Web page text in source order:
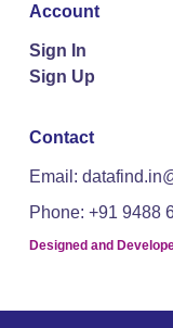
Account
Sign In
Sign Up
Contact
Email:
Phone: +91 9488
Designed and